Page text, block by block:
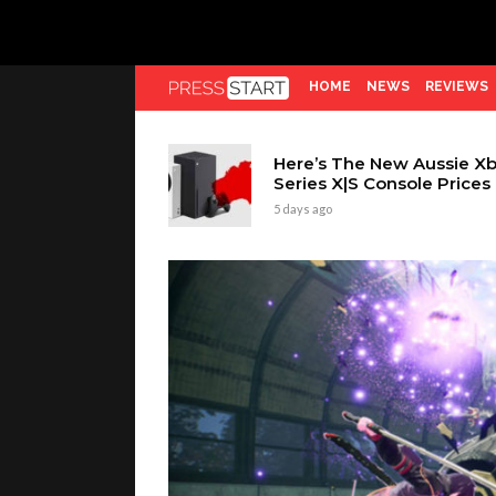
HOME NEWS REVIEWS
Here’s The New Aussie
Series X|S Console Prices
5 days ago